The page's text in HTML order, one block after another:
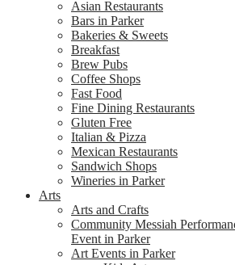
Asian Restaurants
Bars in Parker
Bakeries & Sweets
Breakfast
Brew Pubs
Coffee Shops
Fast Food
Fine Dining Restaurants
Gluten Free
Italian & Pizza
Mexican Restaurants
Sandwich Shops
Wineries in Parker
Arts
Arts and Crafts
Community Messiah
Event in Parker
Art Events in Parker